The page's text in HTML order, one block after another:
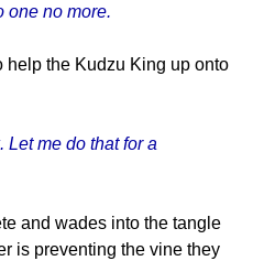
one no more.
help the Kudzu King up onto
Let me do that for a
and wades into the tangle
is preventing the vine they